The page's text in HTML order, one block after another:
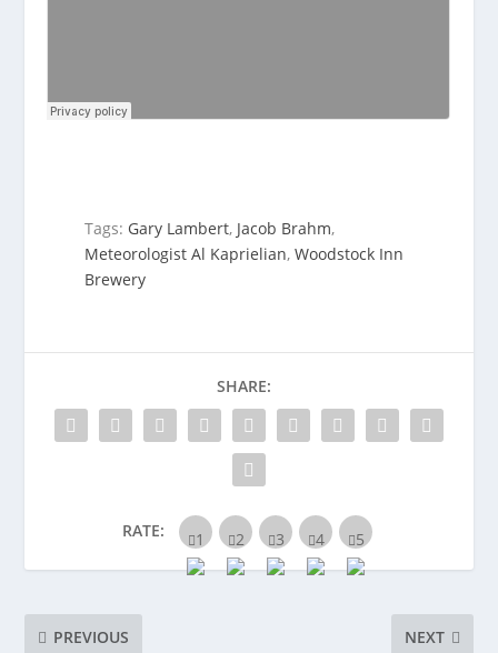
Tags: Gary Lambert, Jacob Brahm,
Meteorologist Al Kaprielian,Woodstock Inn
Brewery
SHARE:
RATE:
PREVIOUS NEXT